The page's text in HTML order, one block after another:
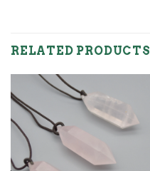
RELATED PRODUCTS